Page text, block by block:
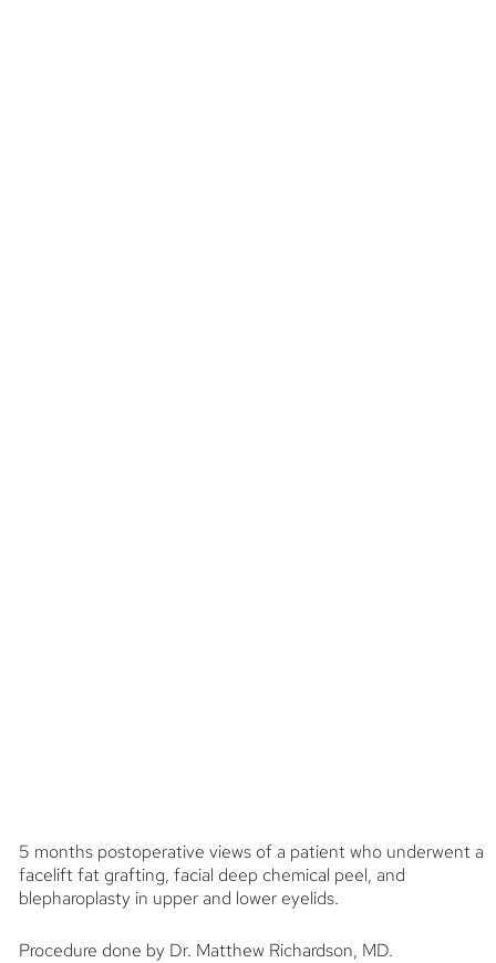
5 months postoperative views of a patient who underwent a
facelift fat grafting, facial deep chemical peel, and
blepharoplasty in upper and lower eyelids.
Procedure done by Dr. Matthew Richardson, MD.